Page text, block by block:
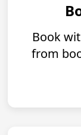
Book
from